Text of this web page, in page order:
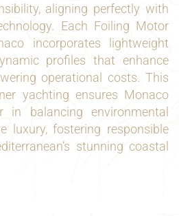
aligning perfectly with
Each Foiling Motor
incorporates lightweight
profiles that enhance
operational costs. This
yachting ensures Monaco
in balancing environmental
luxury, fostering responsible
stunning coastal